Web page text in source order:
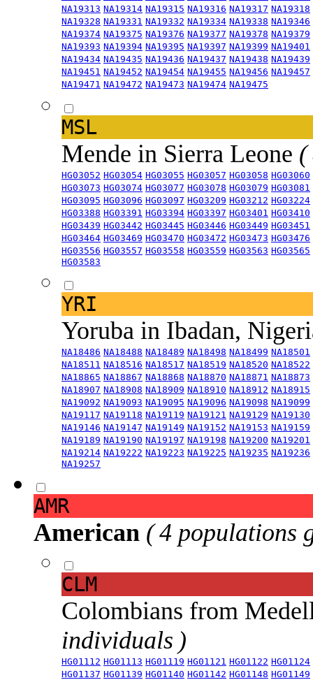
NA19313 NA19314 NA19315 NA19316 NA19317 NA19318
NA19328 NA19331 NA19332 NA19334 NA19338 NA19346
NA19374 NA19375 NA19376 NA19377 NA19378 NA19379
NA19393 NA19394 NA19395 NA19397 NA19399 NA19401
NA19434 NA19435 NA19436 NA19437 NA19438 NA19439
NA19451 NA19452 NA19454 NA19455 NA19456 NA19457
NA19471 NA19472 NA19473 NA19474 NA19475
MSL
Mende in Sierra Leone (
HG03052 HG03054 HG03055 HG03057 HG03058 HG03060
HG03073 HG03074 HG03077 HG03078 HG03079 HG03081
HG03095 HG03096 HG03097 HG03209 HG03212 HG03224
HG03388 HG03391 HG03394 HG03397 HG03401 HG03410
HG03439 HG03442 HG03445 HG03446 HG03449 HG03451
HG03464 HG03469 HG03470 HG03472 HG03473 HG03476
HG03556 HG03557 HG03558 HG03559 HG03563 HG03565
HG03583
YRI
Yoruba in Ibadan,
NA18486 NA18488 NA18489 NA18498 NA18499 NA18501
NA18511 NA18516 NA18517 NA18519 NA18520 NA18522
NA18865 NA18867 NA18868 NA18870 NA18871 NA18873
NA18907 NA18908 NA18909 NA18910 NA18912 NA18915
NA19092 NA19093 NA19095 NA19096 NA19098 NA19099
NA19117 NA19118 NA19119 NA19121 NA19129 NA19130
NA19146 NA19147 NA19149 NA19152 NA19153 NA19159
NA19189 NA19190 NA19197 NA19198 NA19200 NA19201
NA19214 NA19222 NA19223 NA19225 NA19235 NA19236
NA19257
AMR
American ( 4 populations
CLM
Colombians from
individuals )
HG01112 HG01113 HG01119 HG01121 HG01122 HG01124
HG01137 HG01139 HG01140 HG01142 HG01148 HG01149